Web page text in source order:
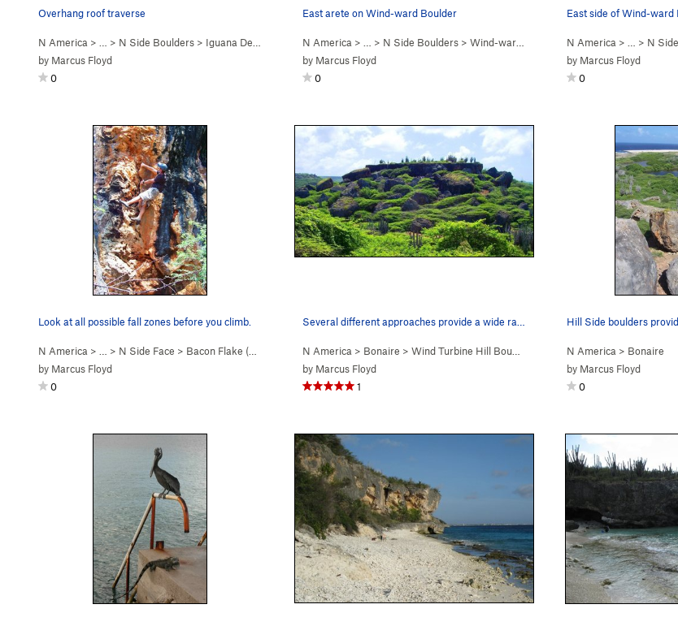
Overhang roof traverse
N America > … > N Side Boulders > Iguana Den Boulder
by Marcus Floyd
0
East arete on Wind-ward Boulder
N America > … > N Side Boulders > Wind-ward Boulder
by Marcus Floyd
0
East side of Wind-ward
N America > … > N
by Marcus Floyd
0
Look at all possible fall zones before you climb.
N America > … > N Side Face > Bacon Flake (
by Marcus Floyd
0
N America > Bonaire > Wind Turbine Hill Bou…
by Marcus Floyd
1
N America > Bonaire
by Marcus Floyd
0